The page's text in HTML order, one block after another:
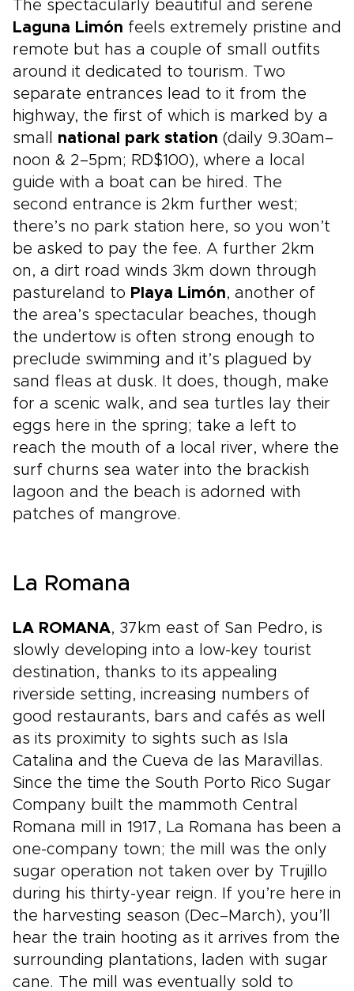
The spectacularly beautiful and serene
Laguna Limón feels extremely pristine and
remote but has a couple of small outfits
around it dedicated to tourism. Two
separate entrances lead to it from the
highway, the first of which is marked by a
small national park station (daily 9.30am–
noon & 2–5pm; RD$100), where a local
guide with a boat can be hired. The
second entrance is 2km further west;
there’s no park station here, so you won’t
be asked to pay the fee. A further 2km
on, a dirt road winds 3km down through
pastureland to Playa Limón, another of
the area’s spectacular beaches, though
the undertow is often strong enough to
preclude swimming and it’s plagued by
sand fleas at dusk. It does, though, make
for a scenic walk, and sea turtles lay their
eggs here in the spring; take a left to
reach the mouth of a local river, where the
surf churns sea water into the brackish
lagoon and the beach is adorned with
patches of mangrove.
La Romana
LA ROMANA, 37km east of San Pedro, is
slowly developing into a low-key tourist
destination, thanks to its appealing
riverside setting, increasing numbers of
good restaurants, bars and cafés as well
as its proximity to sights such as Isla
Catalina and the Cueva de las Maravillas.
Since the time the South Porto Rico Sugar
Company built the mammoth Central
Romana mill in 1917, La Romana has been a
one-company town; the mill was the only
sugar operation not taken over by Trujillo
during his thirty-year reign. If you’re here in
the harvesting season (Dec–March), you’ll
hear the train hooting as it arrives from the
surrounding plantations, laden with sugar
cane. The mill was eventually sold to